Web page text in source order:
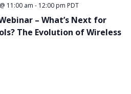
– What’s Next for
The Evolution of Wireless
11:00 am - 12:00 pm PDT